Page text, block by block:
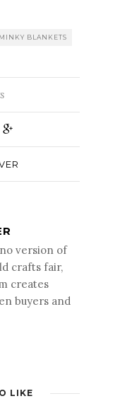
MINKY BLANKETS
version of
crafts fair,
creates
buyers and
LIKE